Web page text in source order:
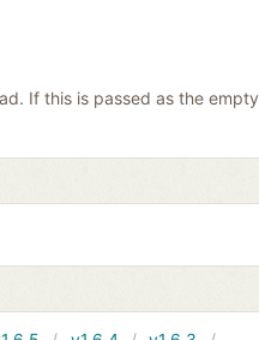
If this is passed as the empty